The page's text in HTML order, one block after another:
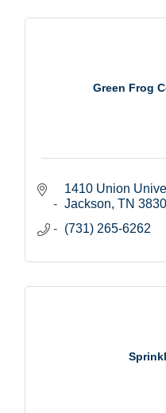
Green Frog
1410 Union
Jackson TN
(731) 265-6262